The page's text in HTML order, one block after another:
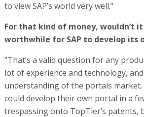
to view SAP’s world very well.”
For that kind of money, wouldn’t
worthwhile for SAP to develop its
”That’s a valid question for any
lot of experience and technology,
understanding of the portals market.
could develop their own portal in a
trespassing onto TopTier’s patents,